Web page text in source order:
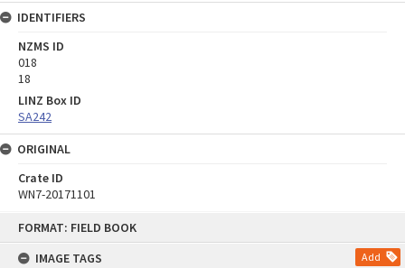
FORMAT: FIELD BOOK
IMAGE TAGS
Add
IDENTIFIERS
NZMS ID
018
18
LINZ Box ID
SA242
ORIGINAL
Crate ID
WN7-20171101